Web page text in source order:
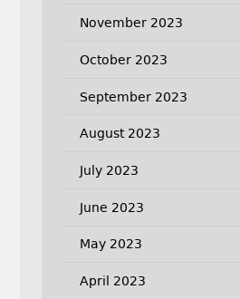
November 2023
October 2023
September 2023
August 2023
July 2023
June 2023
May 2023
April 2023